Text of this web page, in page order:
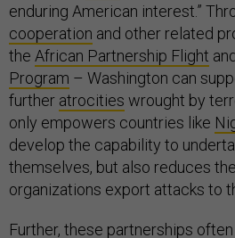
enduring American interest.”
cooperation and other related
the African Partnership Flight
Program – Washington can
further atrocities wrought by
only empowers countries like
develop the capability to
themselves, but also reduces
organizations export attacks to
Further, these partnerships